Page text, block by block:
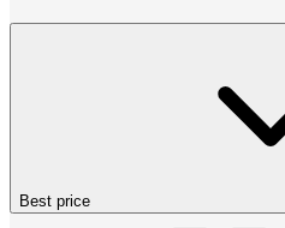
Best price